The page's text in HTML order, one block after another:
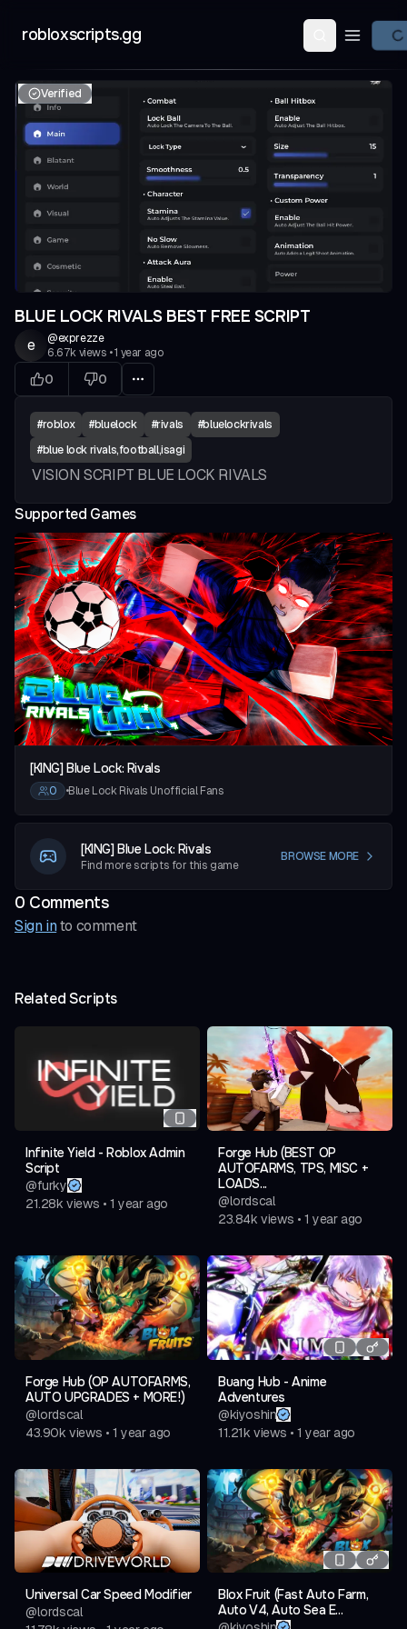
robloxscripts.gg Open
Verified
BLUE LOCK RIVALS BEST FREE SCRIPT
e @exprezze
6.67k views •1 year ago
0 0
#roblox #bluelock #rivals #bluelockrivals
#blue lock rivals,football,isagi
VISION SCRIPT BLUE LOCK RIVALS
Supported Games
[KING] Blue Lock: Rivals
0 •Blue Lock Rivals Unofficial Fans
slide
[KING] Blue Lock: Rivals
Find more scripts for this game
BROWSE MORE
0 Comments
Sign into comment
Related Scripts
Infinite Yield - Roblox Admin
Script
@furky
21.28k views • 1 year ago
Forge Hub (BEST OP
AUTOFARMS, TPS, MISC +
LOADS...
@lordscal
23.84k views • 1 year ago
Forge Hub (OP AUTOFARMS,
AUTO UPGRADES + MORE!)
@lordscal
43.90k views • 1 year ago
Buang Hub - Anime
Adventures
@kiyoshin
11.21k views • 1 year ago
Universal Car Speed Modifier
@lordscal
Blox Fruit (Fast Auto Farm,
Auto V4, Auto Sea E...